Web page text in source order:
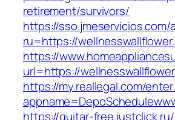
retirement/survivors/
https://sso.jmeservicios.com/
ru=https://
https://
url=https://
https://my.reallegal.com/
https://guitar-